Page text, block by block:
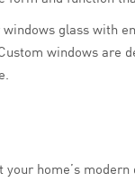
glass with
windows are
home’s